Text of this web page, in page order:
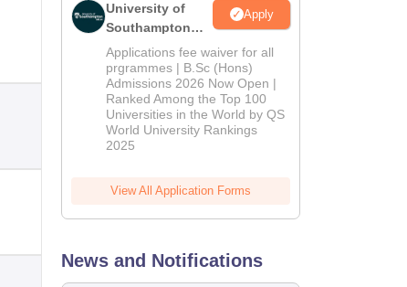
University of
Southampton
Delhi | BSc
(Hons)
Admissions
2026
Apply
Applications fee waiver for all
prgrammes | B.Sc (Hons)
Admissions 2026 Now Open |
Ranked Among the Top 100
Universities in the World by QS
World University Rankings
2025
View All Application Forms
News and Notifications